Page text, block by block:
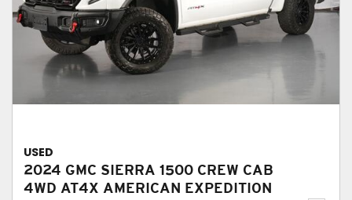
USED
2024 GMC SIERRA 1500 CREW CAB
4WD AT4X AMERICAN EXPEDITION